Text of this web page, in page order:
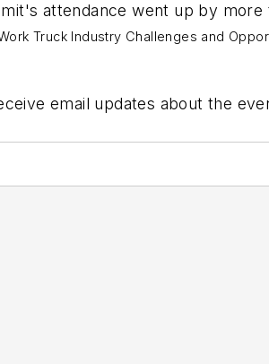
attendance went up by
Truck Industry Challenges and
email updates about the